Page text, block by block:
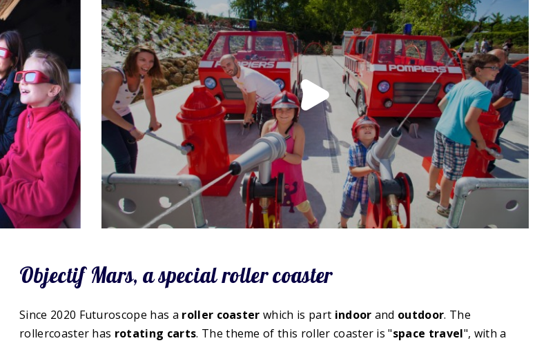
Objectif Mars, a special roller coaster
Since 2020 Futuroscope has a roller coaster which is part indoor and outdoor. The
rollercoaster has rotating carts. The theme of this roller coaster is "space travel", with a